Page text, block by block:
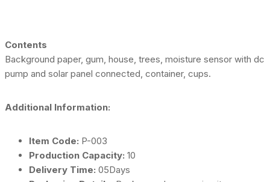
Contents
Background paper, gum, house, trees, moisture sensor with dc
pump and solar panel connected, container, cups.
Additional Information:
Item Code: P-003
Production Capacity: 10
Delivery Time: 05Days